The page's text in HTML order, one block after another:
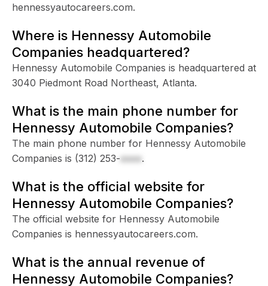
hennessyautocareers.com.
Where is Hennessy Automobile
Companies headquartered?
Hennessy Automobile Companies is headquartered at
3040 Piedmont Road Northeast, Atlanta.
What is the main phone number for
Hennessy Automobile Companies?
The main phone number for Hennessy Automobile
Companies is (312) 253-xxxx.
What is the official website for
Hennessy Automobile Companies?
The official website for Hennessy Automobile
Companies is hennessyautocareers.com.
What is the annual revenue of
Hennessy Automobile Companies?